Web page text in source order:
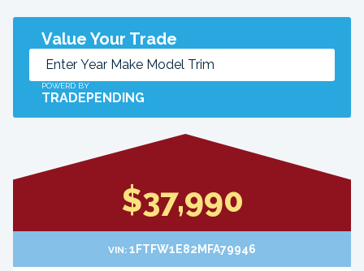
Value Your Trade
POWERD BY
TRADEPENDING
$37,990
VIN: 1FTFW1E82MFA79946